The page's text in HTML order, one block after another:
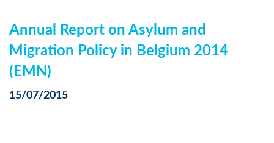
Annual Report on Asylum and
Migration Policy in Belgium 2014
(EMN)
15/07/2015